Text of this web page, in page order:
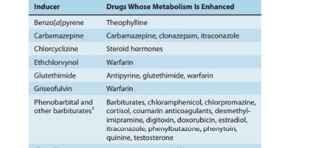
Despite our improved understanding of the
pharmacogenetic defects in drug-metabolizing
impact on drug therapy and ADRs, and the
dated pharmacogenetic biomarkers to identify
this clinically relevant information has not been
translated to patient care. Thus, the much-
for personal-ized medicine, except in a few